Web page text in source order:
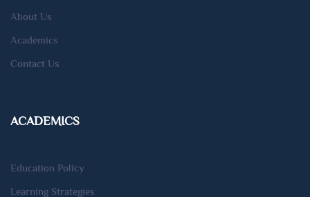
About Us
Academics
Contact Us
ACADEMICS
Education Policy
Learning Strategies